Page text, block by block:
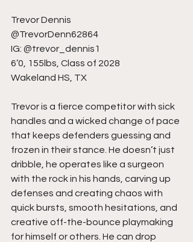
Trevor Dennis
@TrevorDenn62864
IG: @trevor_dennis1
6’0, 155lbs, Class of 2028
Wakeland HS, TX
Trevor is a fierce competitor with sick
handles and a wicked change of pace
that keeps defenders guessing and
frozen in their stance. He doesn’t just
dribble, he operates like a surgeon
with the rock in his hands, carving up
defenses and creating chaos with
quick bursts, smooth hesitations, and
creative off-the-bounce playmaking
for himself or others. He can drop